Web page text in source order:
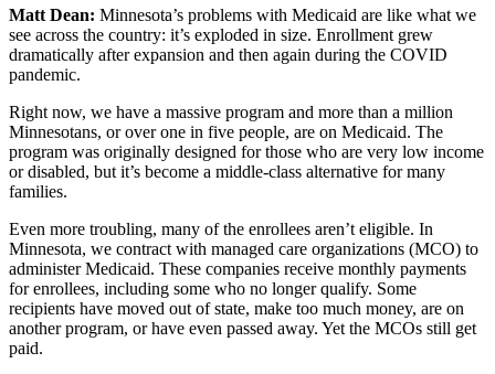
Matt Dean: Minnesota’s problems with Medicaid are like what we
see across the country: it’s exploded in size. Enrollment grew
dramatically after expansion and then again during the COVID
pandemic.
Right now, we have a massive program and more than a million
Minnesotans, or over one in five people, are on Medicaid. The
program was originally designed for those who are very low income
or disabled, but it’s become a middle-class alternative for many
families.
Even more troubling, many of the enrollees aren’t eligible. In
Minnesota, we contract with managed care organizations (MCO) to
administer Medicaid. These companies receive monthly payments
for enrollees, including some who no longer qualify. Some
recipients have moved out of state, make too much money, are on
another program, or have even passed away. Yet the MCOs still get
paid.